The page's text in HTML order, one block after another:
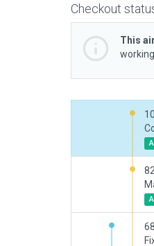
Checkout
This